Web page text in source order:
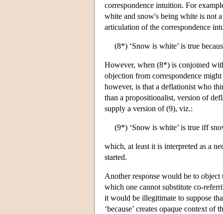
correspondence intuition. For
white and snow's being white is not
articulation of the correspondence
(8*) ‘Snow is white’ is true
However, when (8*) is conjoined
objection from correspondence
however, is that a deflationist who
than a propositionalist, version of
supply a version of (9), viz.:
(9*) ‘Snow is white’ is true iff
which, at least it is interpreted as a
started.
Another response would be to
which one cannot substitute co-
it would be illegitimate to suppose
‘because’ creates opaque context